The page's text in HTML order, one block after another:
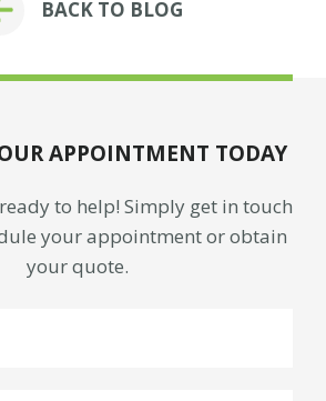
BACK TO BLOG
APPOINTMENT TODAY
to help! Simply get in touch
your appointment or obtain
your quote.